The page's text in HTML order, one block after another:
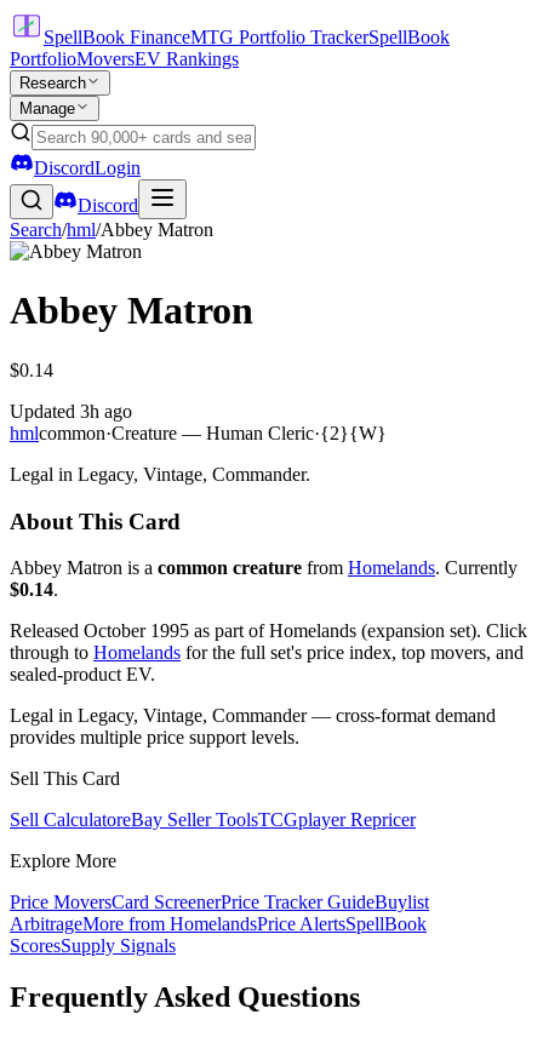
SpellBook FinanceMTG Portfolio TrackerSpellBook
PortfolioMoversEV Rankings
Research
Manage
DiscordLogin
Discord
Search/hml/Abbey Matron
Abbey Matron
$0.14
Updated 3h ago
hmlcommon·Creature — Human Cleric·{2}{W}
Legal in Legacy, Vintage, Commander.
About This Card
Abbey Matron is a common creature from Homelands. Currently
$0.14.
Released October 1995 as part of Homelands (expansion set). Click
through to Homelands for the full set's price index, top movers, and
sealed-product EV.
Legal in Legacy, Vintage, Commander — cross-format demand
provides multiple price support levels.
Sell This Card
Sell CalculatoreBay Seller ToolsTCGplayer Repricer
Explore More
Price MoversCard ScreenerPrice Tracker GuideBuylist
ArbitrageMore from HomelandsPrice AlertsSpellBook
ScoresSupply Signals
Frequently Asked Questions